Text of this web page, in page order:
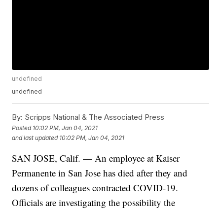
undefined
undefined
By: Scripps National & The Associated Press
Posted 10:02 PM, Jan 04, 2021
and last updated 10:02 PM, Jan 04, 2021
SAN JOSE, Calif. — An employee at Kaiser
Permanente in San Jose has died after they and
dozens of colleagues contracted COVID-19.
Officials are investigating the possibility the